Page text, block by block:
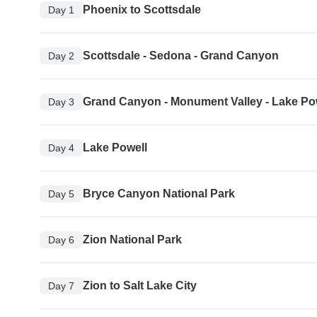
Day 1 Phoenix to Scottsdale
Day 2 Scottsdale - Sedona - Grand Canyon
Day 3 Grand Canyon - Monument Valley - Lake
Day 4 Lake Powell
Day 5 Bryce Canyon National Park
Day 6 Zion National Park
Day 7 Zion to Salt Lake City